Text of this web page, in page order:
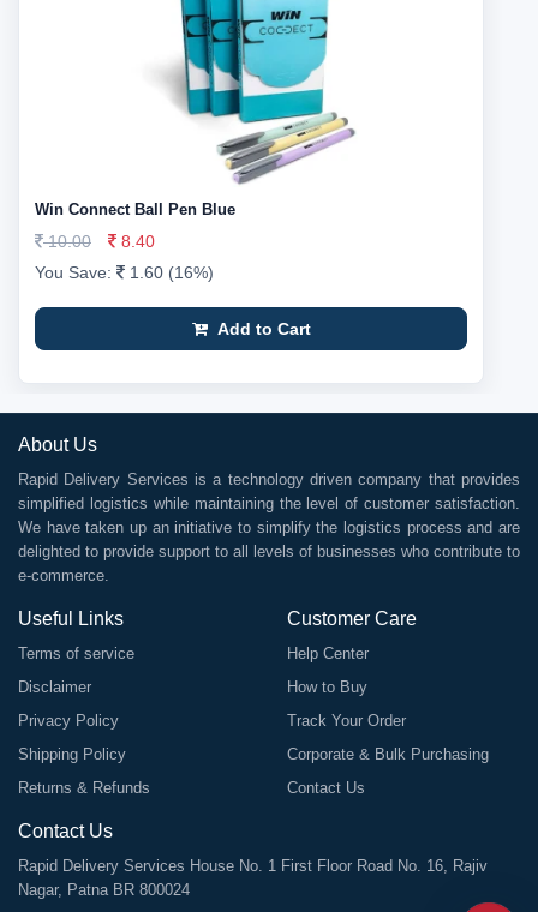
Win Connect Ball Pen Blue
10.00
8.40
You Save:
1.60 (16%)
Add to Cart
About Us
Rapid Delivery Services is a technology driven company that provides
simplified logistics while maintaining the level of customer satisfaction.
We have taken up an initiative to simplify the logistics process and are
delighted to provide support to all levels of businesses who contribute to
e-commerce.
Useful Links
Terms of service
Disclaimer
Privacy Policy
Shipping Policy
Returns & Refunds
Customer Care
Help Center
How to Buy
Track Your Order
Corporate & Bulk Purchasing
Contact Us
Contact Us
Rapid Delivery Services House No. 1 First Floor Road No. 16, Rajiv
Nagar, Patna BR 800024